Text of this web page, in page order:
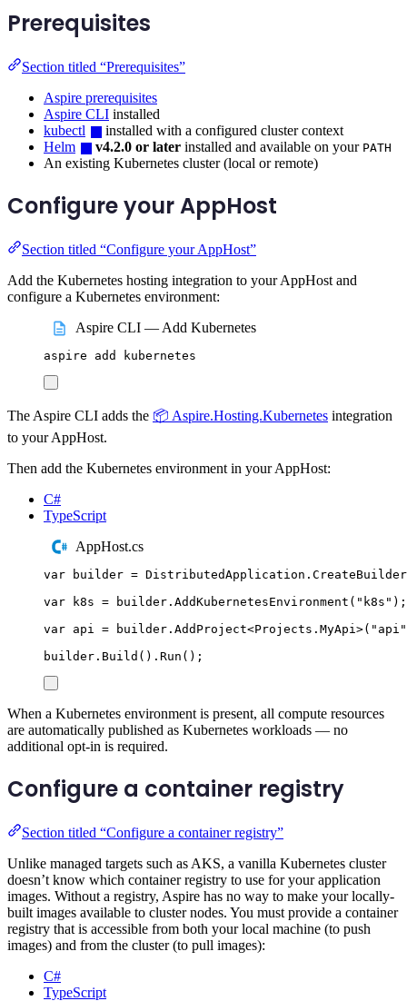
Prerequisites
Section titled “Prerequisites”
Aspire prerequisites
Aspire CLI installed
kubectl
installed with a configured cluster context
Helm
v4.2.0 or later installed and available on your PATH
An existing Kubernetes cluster (local or remote)
Configure your AppHost
Section titled “Configure your AppHost”
Add the Kubernetes hosting integration to your AppHost and
configure a Kubernetes environment:
Aspire CLI — Add Kubernetes
aspire add kubernetes
The Aspire CLI adds the 📦 Aspire.Hosting.Kubernetes integration
to your AppHost.
Then add the Kubernetes environment in your AppHost:
C#
TypeScript
AppHost.cs
var builder = DistributedApplication . CreateBuilder
var k8s = builder . AddKubernetesEnvironment ( " k8s " );
var api = builder . AddProject<Projects . MyApi>( " api "
builder . Build () . Run ();
When a Kubernetes environment is present, all compute resources
are automatically published as Kubernetes workloads — no
additional opt-in is required.
Configure a container registry
Section titled “Configure a container registry”
Unlike managed targets such as AKS, a vanilla Kubernetes cluster
doesn’t know which container registry to use for your application
images. Without a registry, Aspire has no way to make your locally-
built images available to cluster nodes. You must provide a container
registry that is accessible from both your local machine (to push
images) and from the cluster (to pull images):
C#
TypeScript